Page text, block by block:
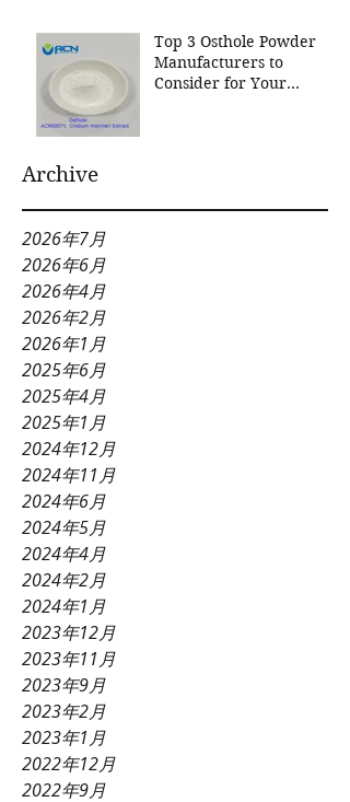
Top 3 Osthole Powder
Manufacturers to
Consider for Your
Archive
2026年7月
2026年6月
2026年4月
2026年2月
2026年1月
2025年6月
2025年4月
2025年1月
2024年12月
2024年11月
2024年6月
2024年5月
2024年4月
2024年2月
2024年1月
2023年12月
2023年11月
2023年9月
2023年2月
2023年1月
2022年12月
2022年9月